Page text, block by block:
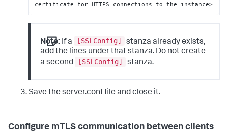
certificate for HTTPS connections to the instance>
Note: If a [SSLConfig]
stanza already exists,
add the lines under that stanza. Do not create
a second
[SSLConfig] stanza.
Save the server.conf file and close it.
Configure mTLS communication between clients